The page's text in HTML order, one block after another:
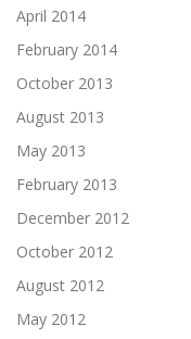
April 2014
February 2014
October 2013
August 2013
May 2013
February 2013
December 2012
October 2012
August 2012
May 2012